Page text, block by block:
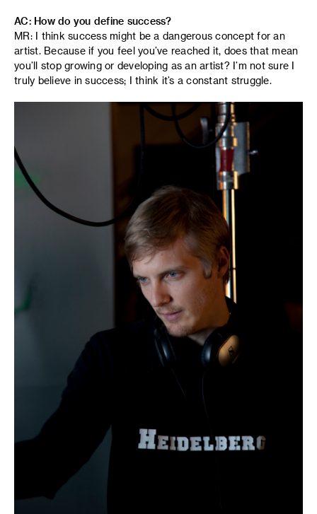
AC: How do you define success?
MR: I think success might be a dangerous concept for an
artist. Because if you feel you’ve reached it, does that mean
you’ll stop growing or developing as an artist? I’m not sure I
truly believe in success; I think it’s a constant struggle.